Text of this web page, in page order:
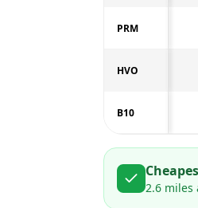
PRM
HVO
B10
2.6 miles